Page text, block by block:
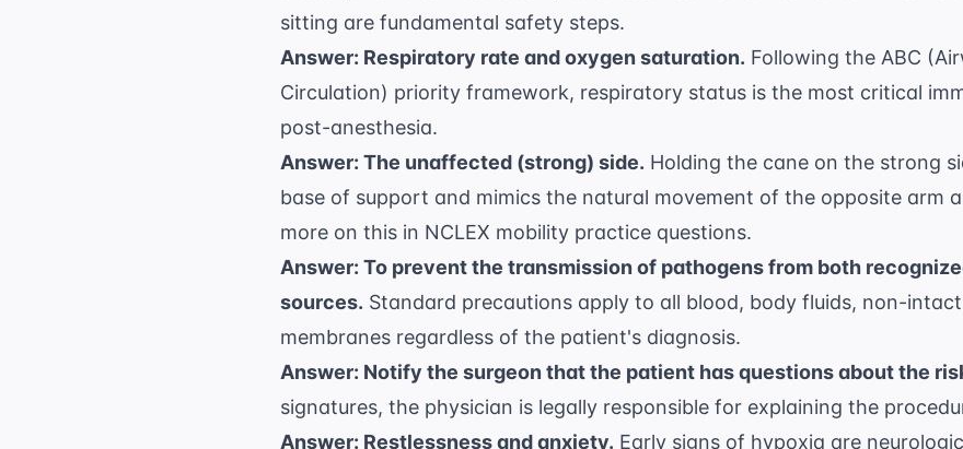
sitting are fundamental safety steps.
Answer: Respiratory rate and oxygen saturation. Following the ABC
Circulation) priority framework, respiratory status is the most critical
post-anesthesia.
Answer: The unaffected (strong) side. Holding the cane on the strong
base of support and mimics the natural movement of the opposite arm
more on this in NCLEX mobility practice questions.
Answer: To prevent the transmission of pathogens from both
sources. Standard precautions apply to all blood, body fluids, non-
membranes regardless of the patient's diagnosis.
Answer: Notify the surgeon that the patient has questions about the
signatures, the physician is legally responsible for explaining the
Answer: Restlessness and anxiety. Early signs of hypoxia are